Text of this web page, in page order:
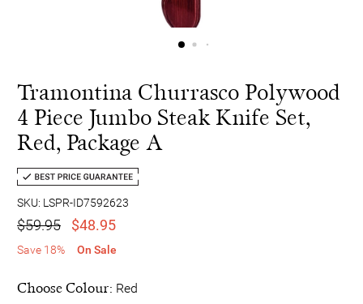
Tramontina Churrasco Polywood
4 Piece Jumbo Steak Knife Set,
Red, Package A
SKU: LSPR-ID7592623
$59.95 $48.95
Save 18% On Sale
Choose Colour: Red